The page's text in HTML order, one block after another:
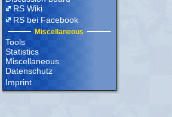
RS Wiki
RS bei Facebook
Miscellaneous
Tools
Statistics
Miscellaneous
Datenschutz
Imprint